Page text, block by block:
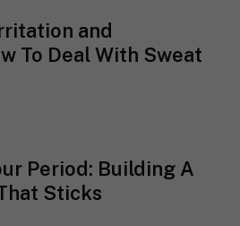
and
To Deal With Sweat
Period: Building A
Sticks